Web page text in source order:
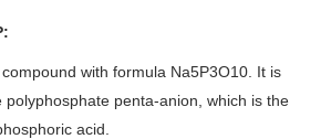
:
with formula Na5P3O10. It is
polyphosphate penta-anion, which is the
acid.